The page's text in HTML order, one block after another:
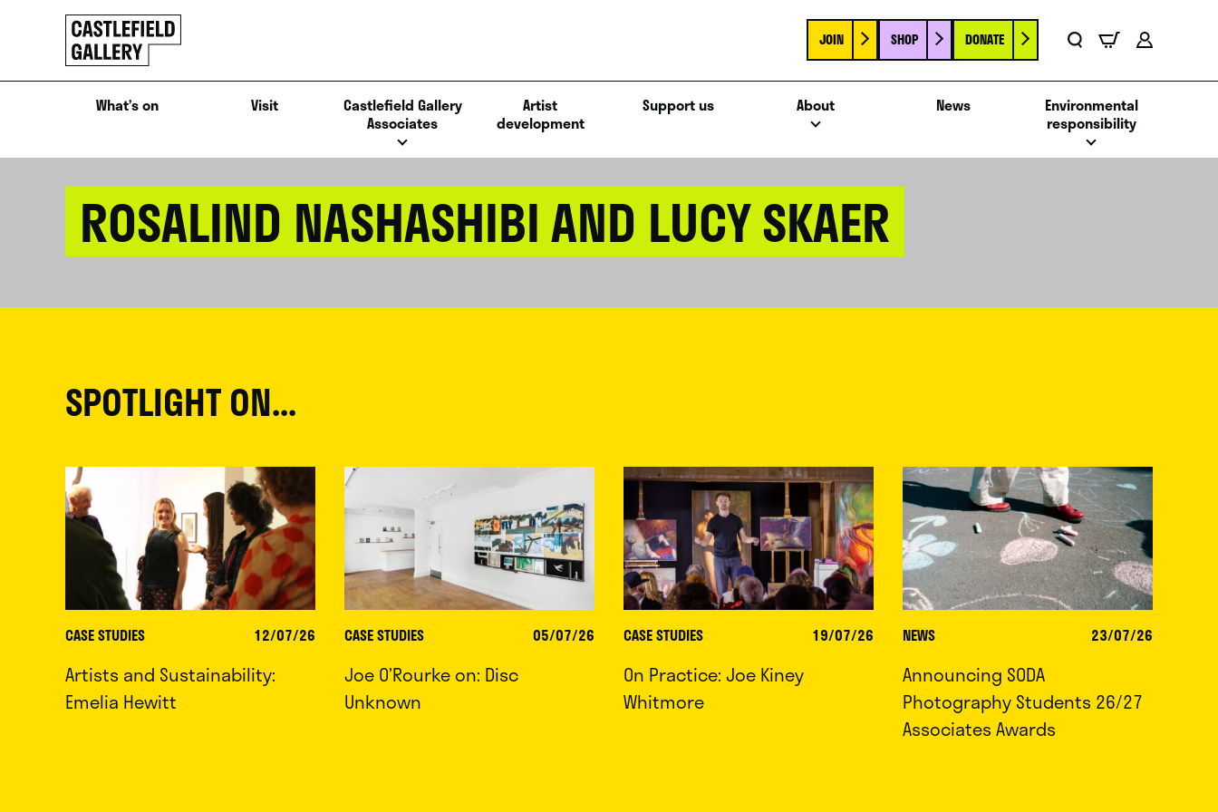
Click
to
go
back
home
JOIN SHOP DONATE
What’s on Visit
Castlefield Gallery
Associates
Artist
development
Support us About News
Environmental
responsibility
ROSALIND NASHASHIBI AND LUCY SKAER
SPOTLIGHT ON...
CASE STUDIES 12/07/26
Artists and Sustainability:
Emelia Hewitt
CASE STUDIES 05/07/26
Joe O’Rourke on: Disc
Unknown
CASE STUDIES 19/07/26
On Practice: Joe Kiney
Whitmore
NEWS 23/07/26
Announcing SODA
Photography Students 26/27
Associates Awards